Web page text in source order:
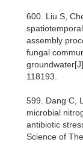
600. Liu S,
assembly
fungal
118193.
599. Dang C,
microbial
antibiotic
Science of